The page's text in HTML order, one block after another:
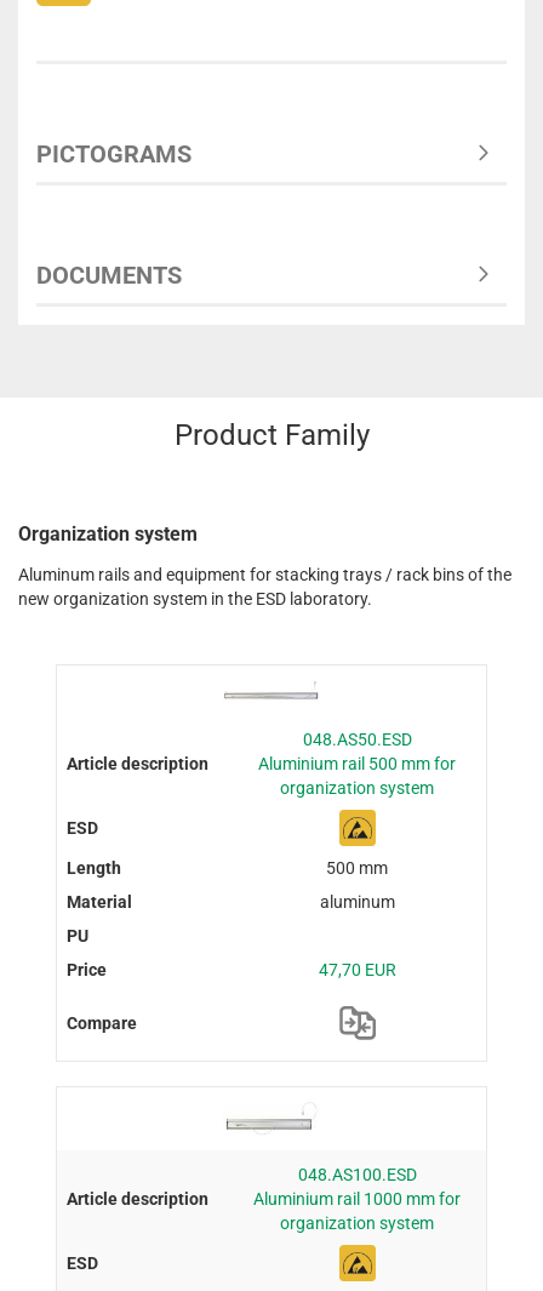
PICTOGRAMS
DOCUMENTS
Product Family
Organization system
Aluminum rails and equipment for stacking trays / rack bins of the
new organization system in the ESD laboratory.
048.AS50.ESD
Aluminium rail 500 mm for
organization system
500 mm
aluminum
47,70 EUR
048.AS100.ESD
Aluminium rail 1000 mm for
organization system